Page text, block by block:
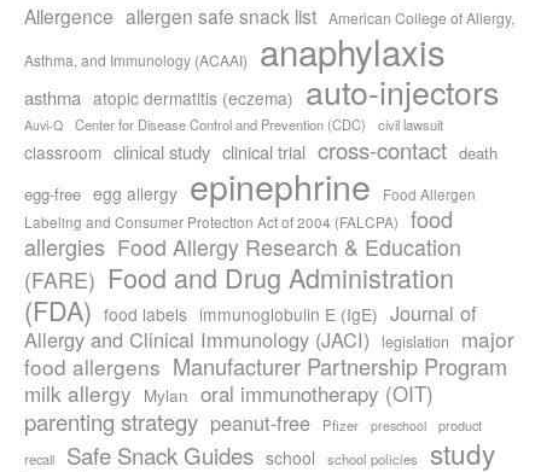
Allergence allergen safe snack list American College of Allergy,
Asthma, and Immunology (ACAAI) anaphylaxis
asthma atopic dermatitis (eczema) auto-injectors
Auvi-Q Center for Disease Control and Prevention (CDC) civil lawsuit
classroom clinical study clinical trial cross-contact death
egg-free egg allergy epinephrine
Food Allergen
Labeling and Consumer Protection Act of 2004 (FALCPA)
food
allergies Food Allergy Research & Education
(FARE) Food and Drug Administration
(FDA) food labels immunoglobulin E (IgE) Journal of
Allergy and Clinical Immunology (JACI)
legislation
major
food allergens Manufacturer Partnership Program
milk allergy Mylan oral immunotherapy (OIT)
parenting strategy peanut-free Pfizer preschool
product
recall
Safe Snack Guides school school policies study